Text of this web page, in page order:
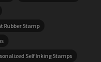
Rubber Stamp
Self Inking Stamps